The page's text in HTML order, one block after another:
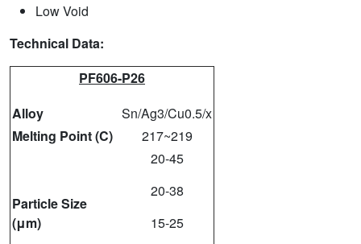
Low Void
Technical Data:
PF606-P26
Alloy
Sn/Ag3/Cu0.5/x
Melting Point (C)
217~219
Particle Size
(μm)
20-45
20-38
15-25